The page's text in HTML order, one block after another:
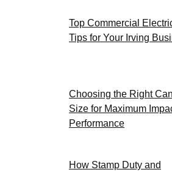
Top Commercial
Tips for Your Irving
Choosing the Right
Size for Maximum
Performance
How Stamp Duty and